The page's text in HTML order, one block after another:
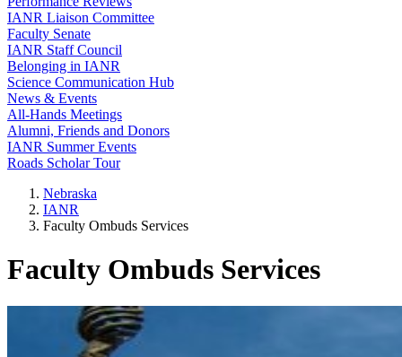
IANR Liaison Committee
Faculty Senate
IANR Staff Council
Belonging in IANR
Science Communication Hub
News & Events
All-Hands Meetings
Alumni, Friends and Donors
IANR Summer Events
Roads Scholar Tour
Nebraska
IANR
Faculty Ombuds Services
Faculty Ombuds Services